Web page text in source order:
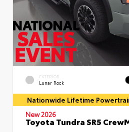
EXTERIOR
Lunar Rock
Nationwide Lifetime
New 2026
Toyota Tundra SR5